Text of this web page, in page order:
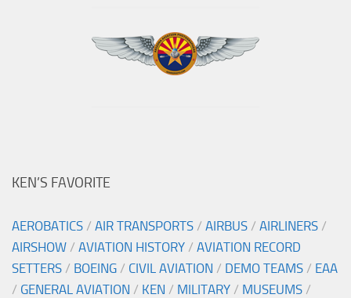
KEN’S FAVORITE
AEROBATICS / AIR TRANSPORTS / AIRBUS / AIRLINERS /
AIRSHOW / AVIATION HISTORY / AVIATION RECORD
SETTERS / BOEING / CIVIL AVIATION / DEMO TEAMS / EAA
/ GENERAL AVIATION / KEN / MILITARY / MUSEUMS /